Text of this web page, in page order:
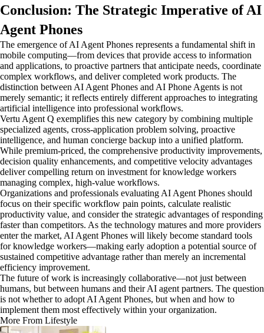
Conclusion: The Strategic Imperative of AI
Agent Phones
The emergence of AI Agent Phones represents a fundamental shift in
mobile computing—from devices that provide access to information
and applications, to proactive partners that anticipate needs, coordinate
complex workflows, and deliver completed work products. The
distinction between AI Agent Phones and AI Phone Agents is not
merely semantic; it reflects entirely different approaches to integrating
artificial intelligence into professional workflows.
Vertu Agent Q exemplifies this new category by combining multiple
specialized agents, cross-application problem solving, proactive
intelligence, and human concierge backup into a unified platform.
While premium-priced, the comprehensive productivity improvements,
decision quality enhancements, and competitive velocity advantages
deliver compelling return on investment for knowledge workers
managing complex, high-value workflows.
Organizations and professionals evaluating AI Agent Phones should
focus on their specific workflow pain points, calculate realistic
productivity value, and consider the strategic advantages of responding
faster than competitors. As the technology matures and more providers
enter the market, AI Agent Phones will likely become standard tools
for knowledge workers—making early adoption a potential source of
sustained competitive advantage rather than merely an incremental
efficiency improvement.
The future of work is increasingly collaborative—not just between
humans, but between humans and their AI agent partners. The question
is not whether to adopt AI Agent Phones, but when and how to
implement them most effectively within your organization.
More From Lifestyle